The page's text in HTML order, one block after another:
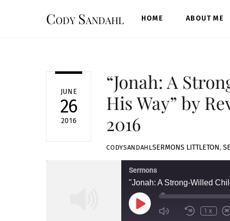
Cody Sandahl HOME ABOUT ME
JUNE
26
2016
“Jonah: A
His Way” by
2016
CODYSANDAHL SERMONS LITTLETON,
Sermons
"Jonah: A Strong-Willed
Play
Episode
1x